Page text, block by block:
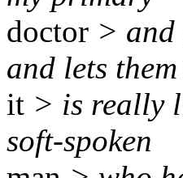
doctor > and
and lets
it > is really
soft-spoken